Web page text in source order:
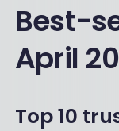
Best-
April
Top 10